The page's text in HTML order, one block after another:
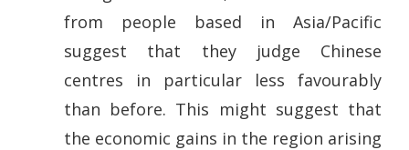
from people based in Asia/Pacific
suggest that they judge Chinese
centres in particular less favourably
than before. This might suggest that
the economic gains in the region arising